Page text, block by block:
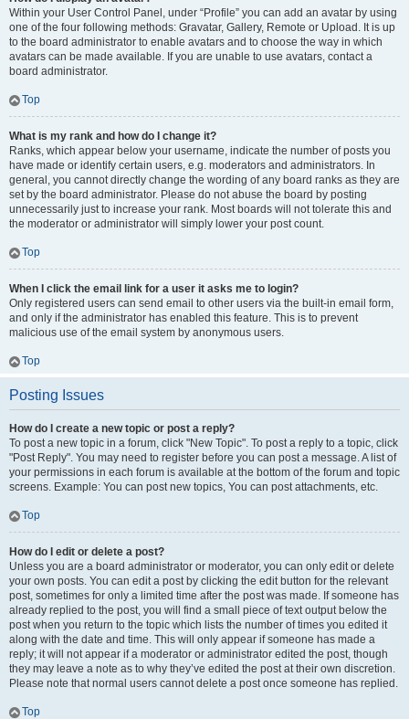
Within your User Control Panel, under “Profile” you can add an avatar by using
one of the four following methods: Gravatar, Gallery, Remote or Upload. It is up
to the board administrator to enable avatars and to choose the way in which
avatars can be made available. If you are unable to use avatars, contact a
board administrator.
Top
What is my rank and how do I change it?
Ranks, which appear below your username, indicate the number of posts you
have made or identify certain users, e.g. moderators and administrators. In
general, you cannot directly change the wording of any board ranks as they are
set by the board administrator. Please do not abuse the board by posting
unnecessarily just to increase your rank. Most boards will not tolerate this and
the moderator or administrator will simply lower your post count.
Top
When I click the email link for a user it asks me to login?
Only registered users can send email to other users via the built-in email form,
and only if the administrator has enabled this feature. This is to prevent
malicious use of the email system by anonymous users.
Top
Posting Issues
How do I create a new topic or post a reply?
To post a new topic in a forum, click "New Topic". To post a reply to a topic, click
"Post Reply". You may need to register before you can post a message. A list of
your permissions in each forum is available at the bottom of the forum and topic
screens. Example: You can post new topics, You can post attachments, etc.
Top
How do I edit or delete a post?
Unless you are a board administrator or moderator, you can only edit or delete
your own posts. You can edit a post by clicking the edit button for the relevant
post, sometimes for only a limited time after the post was made. If someone has
already replied to the post, you will find a small piece of text output below the
post when you return to the topic which lists the number of times you edited it
along with the date and time. This will only appear if someone has made a
reply; it will not appear if a moderator or administrator edited the post, though
they may leave a note as to why they’ve edited the post at their own discretion.
Please note that normal users cannot delete a post once someone has replied.
Top